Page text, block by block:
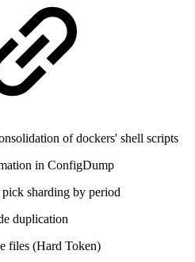
of dockers' shell scripts
in ConfigDump
sharding by period
duplication
files (Hard Token)